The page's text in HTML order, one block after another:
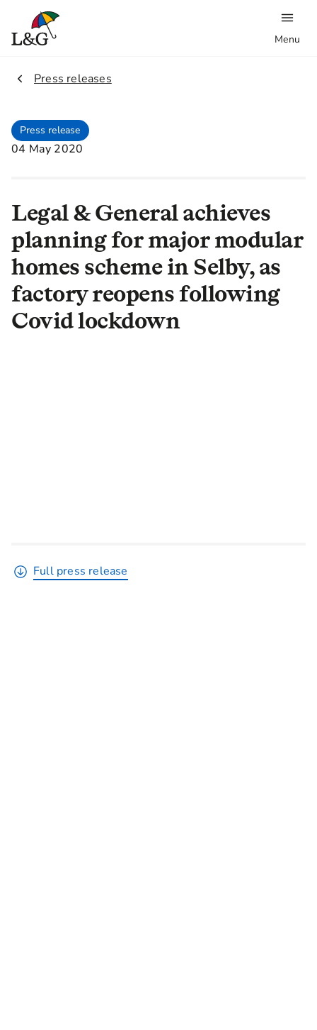
Menu
2.
Press releases
Press release
04 May 2020
Legal & General achieves
planning for major modular
homes scheme in Selby, as
factory reopens following
Covid lockdown
Full press release